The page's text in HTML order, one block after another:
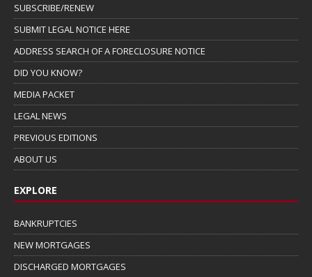
SUBSCRIBE/RENEW
SUBMIT LEGAL NOTICE HERE
ADDRESS SEARCH OF A FORECLOSURE NOTICE
DID YOU KNOW?
MEDIA PACKET
LEGAL NEWS
PREVIOUS EDITIONS
ABOUT US
EXPLORE
BANKRUPTCIES
NEW MORTGAGES
DISCHARGED MORTGAGES